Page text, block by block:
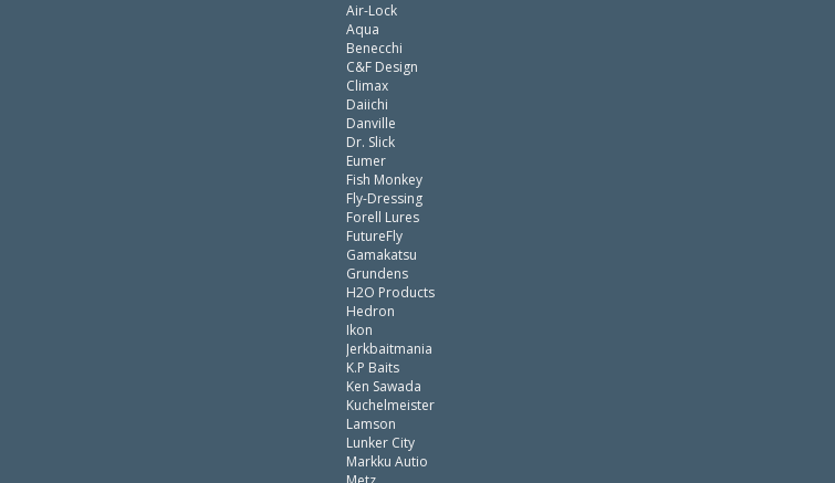
Air-Lock
Aqua
Benecchi
C&F Design
Climax
Daiichi
Danville
Dr. Slick
Eumer
Fish Monkey
Fly-Dressing
Forell Lures
FutureFly
Gamakatsu
Grundens
H2O Products
Hedron
Ikon
Jerkbaitmania
K.P Baits
Ken Sawada
Kuchelmeister
Lamson
Lunker City
Markku Autio